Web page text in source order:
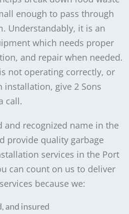
enough to pass through
Understandably, it is an
which needs proper
and repair when needed.
not operating correctly, or
give 2 Sons
call.
and recognized name in the
provide quality garbage
services in the Port
can count on us to deliver
because we:
and insured